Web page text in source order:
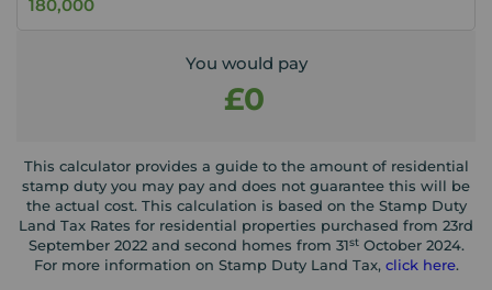
You would pay
£0
This calculator provides a guide to the amount of residential
stamp duty you may pay and does not guarantee this will be
the actual cost. This calculation is based on the Stamp Duty
Land Tax Rates for residential properties purchased from 23rd
September 2022 and second homes from 31stOctober 2024.
For more information on Stamp Duty Land Tax, click here.